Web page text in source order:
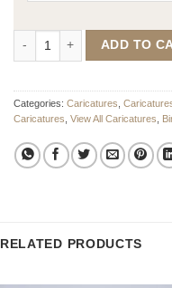
The Wedding CakeADD TO
Categories: Caricatures,
Caricatures, View All Caricatures,
RELATED PRODUCTS